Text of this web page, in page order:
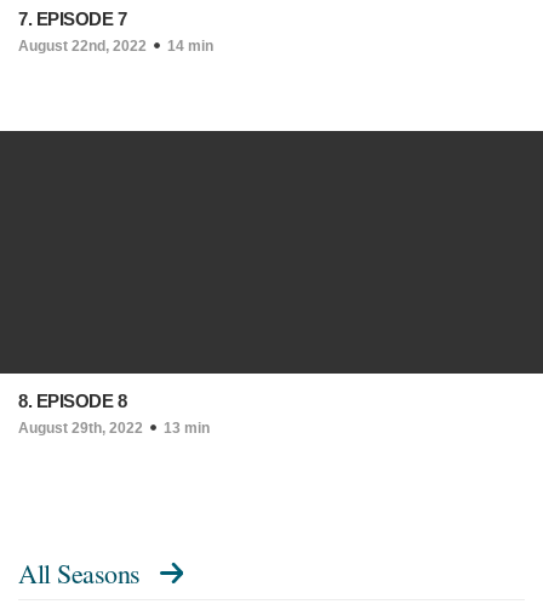
7. EPISODE 7
August 22nd, 2022 14 min
8. EPISODE 8
August 29th, 2022 13 min
All Seasons